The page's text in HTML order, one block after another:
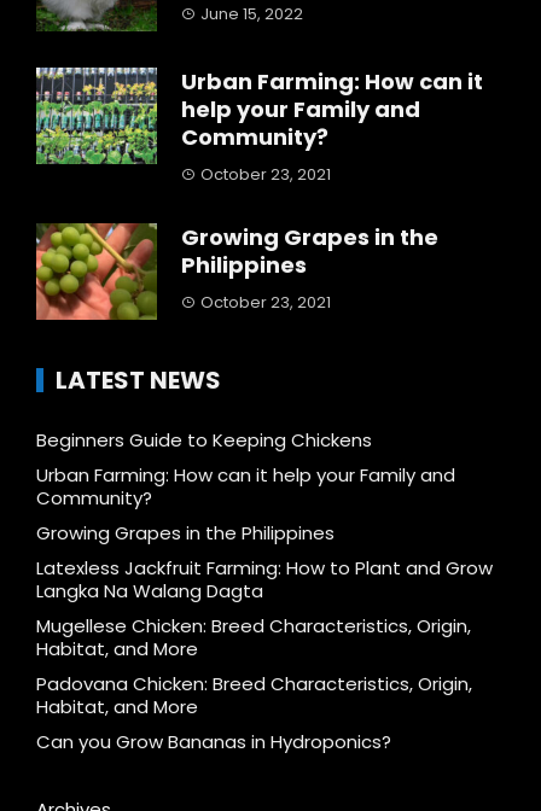
June 15, 2022
Urban Farming: How can it
help your Family and
Community?
October 23, 2021
Growing Grapes in the
Philippines
October 23, 2021
LATEST NEWS
Beginners Guide to Keeping Chickens
Urban Farming: How can it help your Family and
Community?
Growing Grapes in the Philippines
Latexless Jackfruit Farming: How to Plant and Grow
Langka Na Walang Dagta
Mugellese Chicken: Breed Characteristics, Origin,
Habitat, and More
Padovana Chicken: Breed Characteristics, Origin,
Habitat, and More
Can you Grow Bananas in Hydroponics?